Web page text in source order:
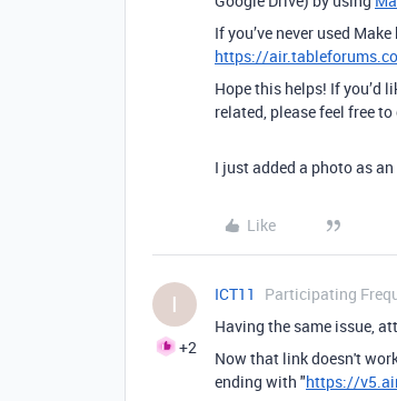
If you’ve never used
https://
Hope this helps! If you’d
related, please feel free
I just added a photo as
Like
I
+2
ICT11 Participating
Having the same issue,
Now that link doesn't
ending with "https://